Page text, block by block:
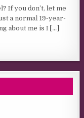
If you don’t, let me
a normal 19-year-
about me is I
[...]